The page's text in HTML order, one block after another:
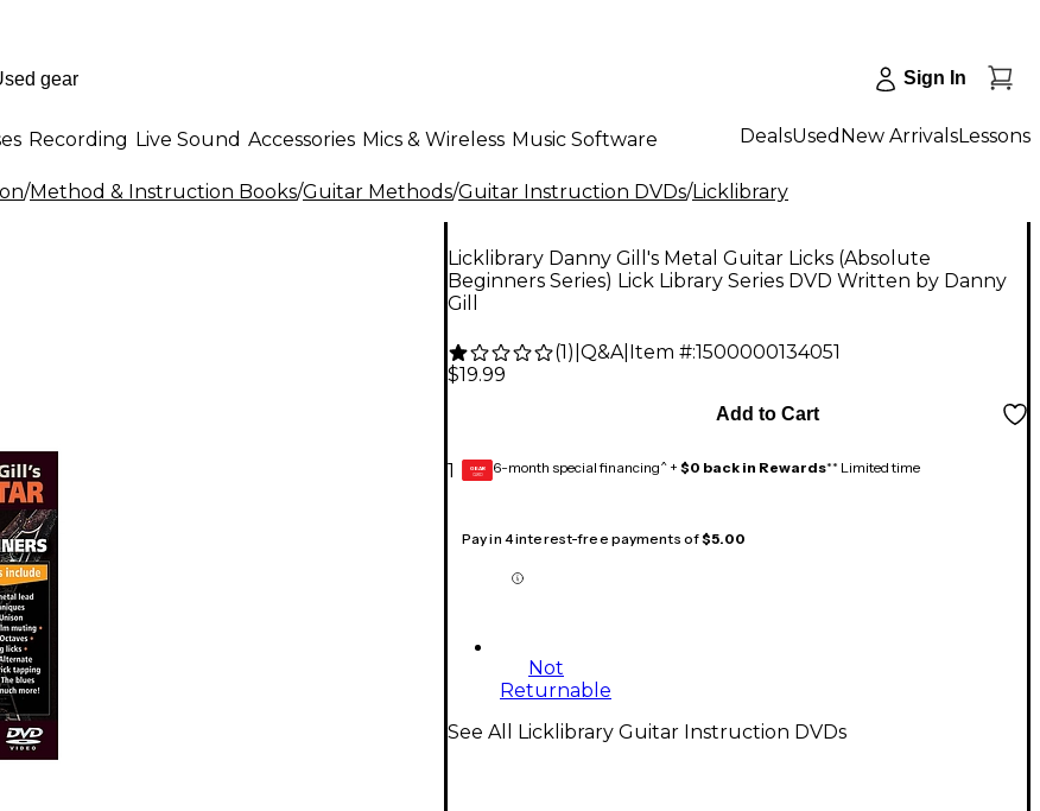
Sign In
Recording Live Sound Accessories Mics & Wireless Music Software DealsUsed New ArrivalsLessons
/Method & Instruction Books/Guitar Methods/Guitar Instruction DVDs/Licklibrary
Licklibrary Danny Gill's Metal Guitar Licks (Absolute
Beginners Series) Lick Library Series DVD Written by Danny
Gill
(1) Q&A| Item #:1500000134051
$19.99
1
Add to Cart
GEAR
CARD 6-month special financing^ + $0 back in Rewards** Limited time
Pay in 4 interest-free payments of$5.00
Not
Returnable
See All Licklibrary Guitar Instruction DVDs